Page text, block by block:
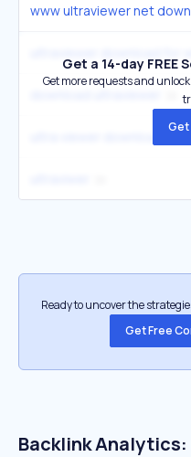
www ultraviewer net
Get a 14-day FREE
Get more requests and
Get
Ready to uncover the
Get Free
Backlink Analytics: